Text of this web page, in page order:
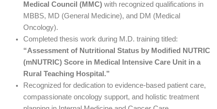
Medical Council (MMC) with recognized qualifications in
MBBS, MD (General Medicine), and DM (Medical
Oncology).
Completed thesis work during M.D. training titled:
“Assessment of Nutritional Status by Modified NUTRIC
(mNUTRIC) Score in Medical Intensive Care Unit in a
Rural Teaching Hospital.”
Recognized for dedication to evidence-based patient care,
compassionate oncology support, and holistic treatment